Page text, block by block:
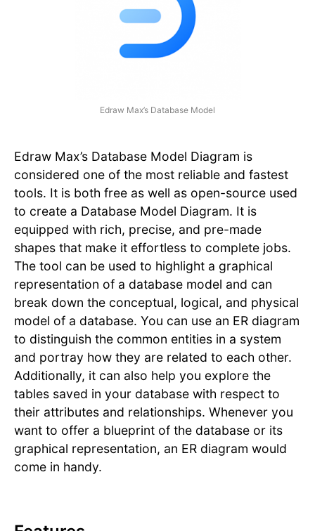
Edraw Max’s Database Model
Edraw Max’s Database Model Diagram is
considered one of the most reliable and fastest
tools. It is both free as well as open-source used
to create a Database Model Diagram. It is
equipped with rich, precise, and pre-made
shapes that make it effortless to complete jobs.
The tool can be used to highlight a graphical
representation of a database model and can
break down the conceptual, logical, and physical
model of a database. You can use an ER diagram
to distinguish the common entities in a system
and portray how they are related to each other.
Additionally, it can also help you explore the
tables saved in your database with respect to
their attributes and relationships. Whenever you
want to offer a blueprint of the database or its
graphical representation, an ER diagram would
come in handy.